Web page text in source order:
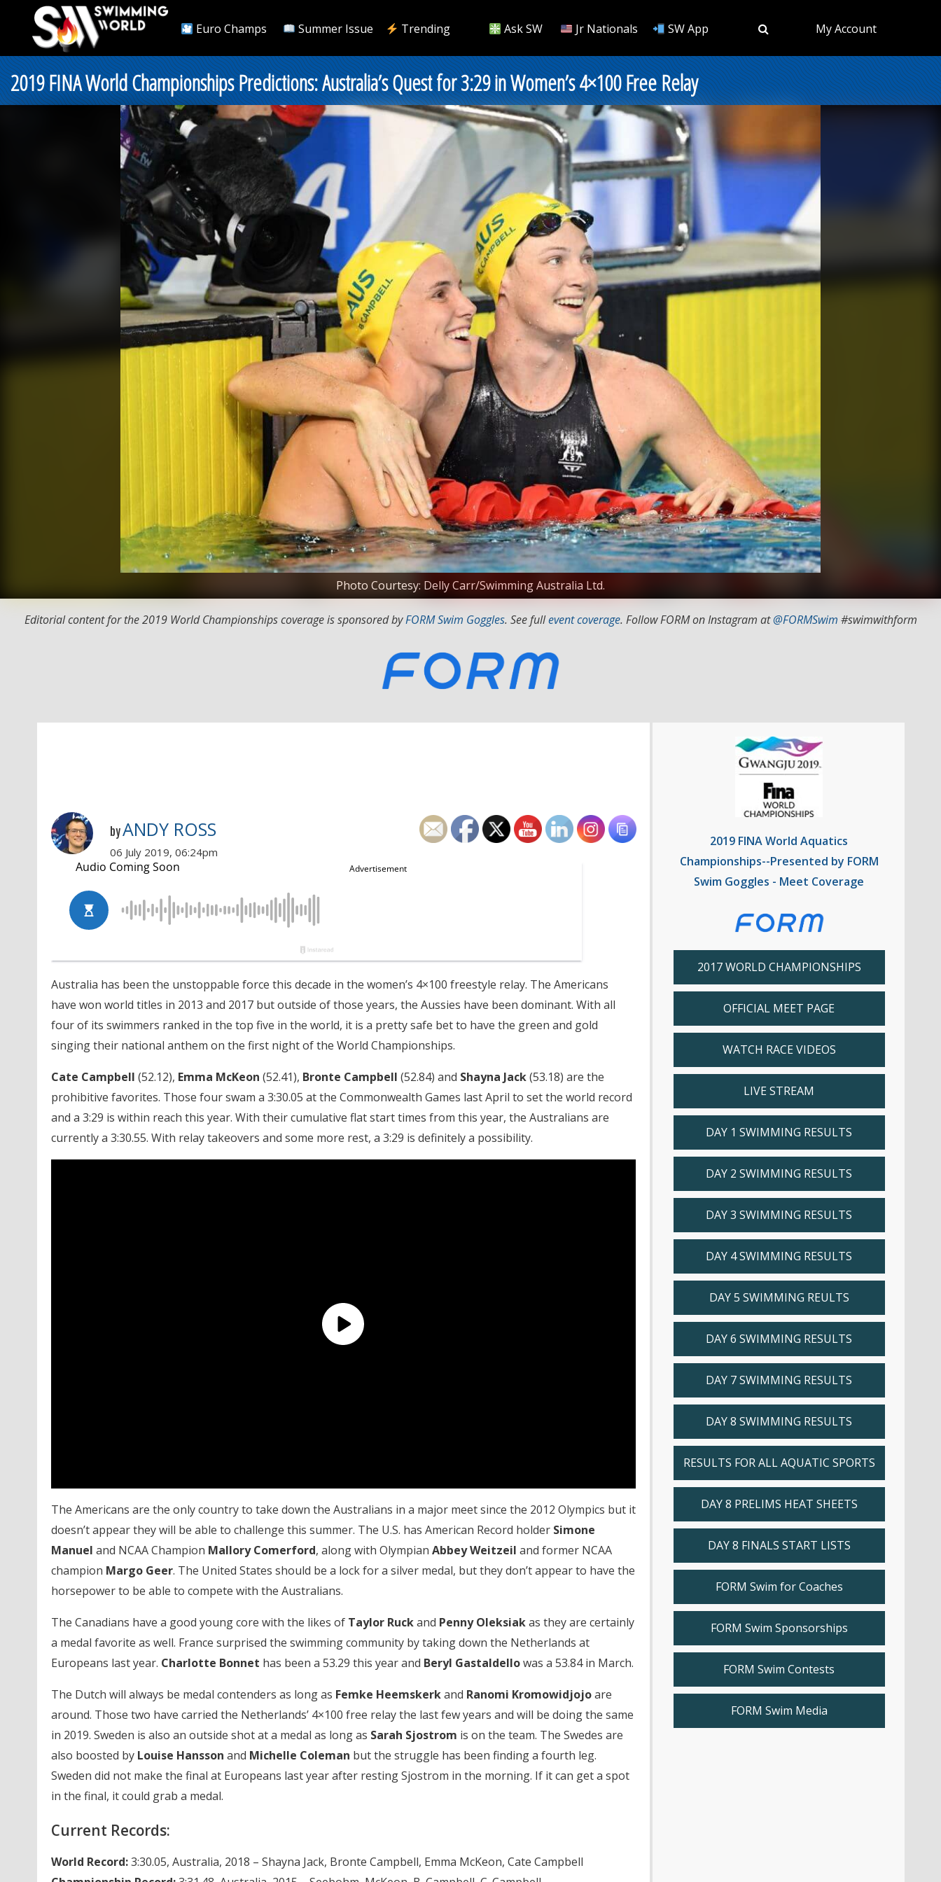
Euro Champs Summer Issue Trending Ask SW Jr Nationals SW App My Account
2019 FINA World Championships Predictions: Australia’s Quest for 3:29 in Women’s 4×100 Free Relay
Photo Courtesy: Delly Carr/Swimming Australia Ltd.
Editorial content for the 2019 World Championships coverage is sponsored byFORM Swim Goggles. See fullevent coverage. Follow FORM on Instagram at@FORMSwim #swimwithform
byANDY ROSS
06 July 2019, 06:24pm
Australia has been the unstoppable force this decade in the women’s 4×100 freestyle relay. The Americans
have won world titles in 2013 and 2017 but outside of those years, the Aussies have been dominant. With all
four of its swimmers ranked in the top five in the world, it is a pretty safe bet to have the green and gold
singing their national anthem on the first night of the World Championships.
Cate Campbell (52.12), Emma McKeon (52.41), Bronte Campbell (52.84) and Shayna Jack(53.18) are the
prohibitive favorites. Those four swam a 3:30.05 at the Commonwealth Games last April to set the world record
and a 3:29 is within reach this year. With their cumulative flat start times from this year, the Australians are
currently a 3:30.55. With relay takeovers and some more rest, a 3:29 is definitely a possibility.
The Americans are the only country to take down the Australians in a major meet since the 2012 Olympics but it
doesn’t appear they will be able to challenge this summer. The U.S. has American Record holder Simone
Manuel and NCAA Champion Mallory Comerford, along with Olympian Abbey Weitzeil and former NCAA
champion Margo Geer. The United States should be a lock for a silver medal, but they don’t appear to have the
horsepower to be able to compete with the Australians.
The Canadians have a good young core with the likes of Taylor Ruckand Penny Oleksiakas they are certainly
a medal favorite as well. France surprised the swimming community by taking down the Netherlands at
Europeans last year. Charlotte Bonnet has been a 53.29 this year and Beryl Gastaldellowas a 53.84 in March.
The Dutch will always be medal contenders as long as Femke Heemskerkand Ranomi Kromowidjojoare
around. Those two have carried the Netherlands’ 4×100 free relay the last few years and will be doing the same
in 2019. Sweden is also an outside shot at a medal as long as Sarah Sjostrom is on the team. The Swedes are
also boosted by Louise Hansson and Michelle Coleman but the struggle has been finding a fourth leg.
Sweden did not make the final at Europeans last year after resting Sjostrom in the morning. If it can get a spot
in the final, it could grab a medal.
Current Records:
World Record:3:30.05, Australia, 2018 – Shayna Jack, Bronte Campbell, Emma McKeon, Cate Campbell
2019 FINA World Aquatics
Championships--Presented by FORM
Swim Goggles - Meet Coverage
2017 WORLD CHAMPIONSHIPS
OFFICIAL MEET PAGE
WATCH RACE VIDEOS
LIVE STREAM
DAY 1 SWIMMING RESULTS
DAY 2 SWIMMING RESULTS
DAY 3 SWIMMING RESULTS
DAY 4 SWIMMING RESULTS
DAY 5 SWIMMING REULTS
DAY 6 SWIMMING RESULTS
DAY 7 SWIMMING RESULTS
DAY 8 SWIMMING RESULTS
RESULTS FOR ALL AQUATIC SPORTS
DAY 8 PRELIMS HEAT SHEETS
DAY 8 FINALS START LISTS
FORM Swim for Coaches
FORM Swim Sponsorships
FORM Swim Contests
FORM Swim Media